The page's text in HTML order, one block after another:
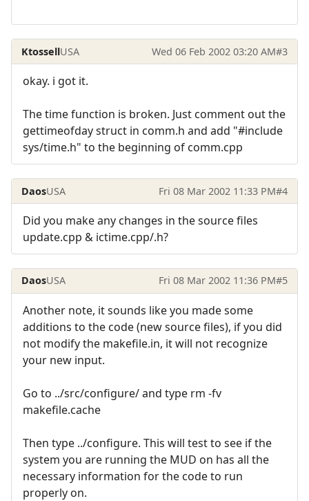
KtossellUSA Wed 06 Feb 2002 03:20 AM#3
okay. i got it.
The time function is broken. Just comment out the
gettimeofday struct in comm.h and add "#include
sys/time.h" to the beginning of comm.cpp
DaosUSA Fri 08 Mar 2002 11:33 PM#4
Did you make any changes in the source files
update.cpp & ictime.cpp/.h?
DaosUSA Fri 08 Mar 2002 11:36 PM#5
Another note, it sounds like you made some
additions to the code (new source files), if you did
not modify the makefile.in, it will not recognize
your new input.
Go to ../src/configure/ and type rm -fv
makefile.cache
Then type ../configure. This will test to see if the
system you are running the MUD on has all the
necessary information for the code to run
properly on.